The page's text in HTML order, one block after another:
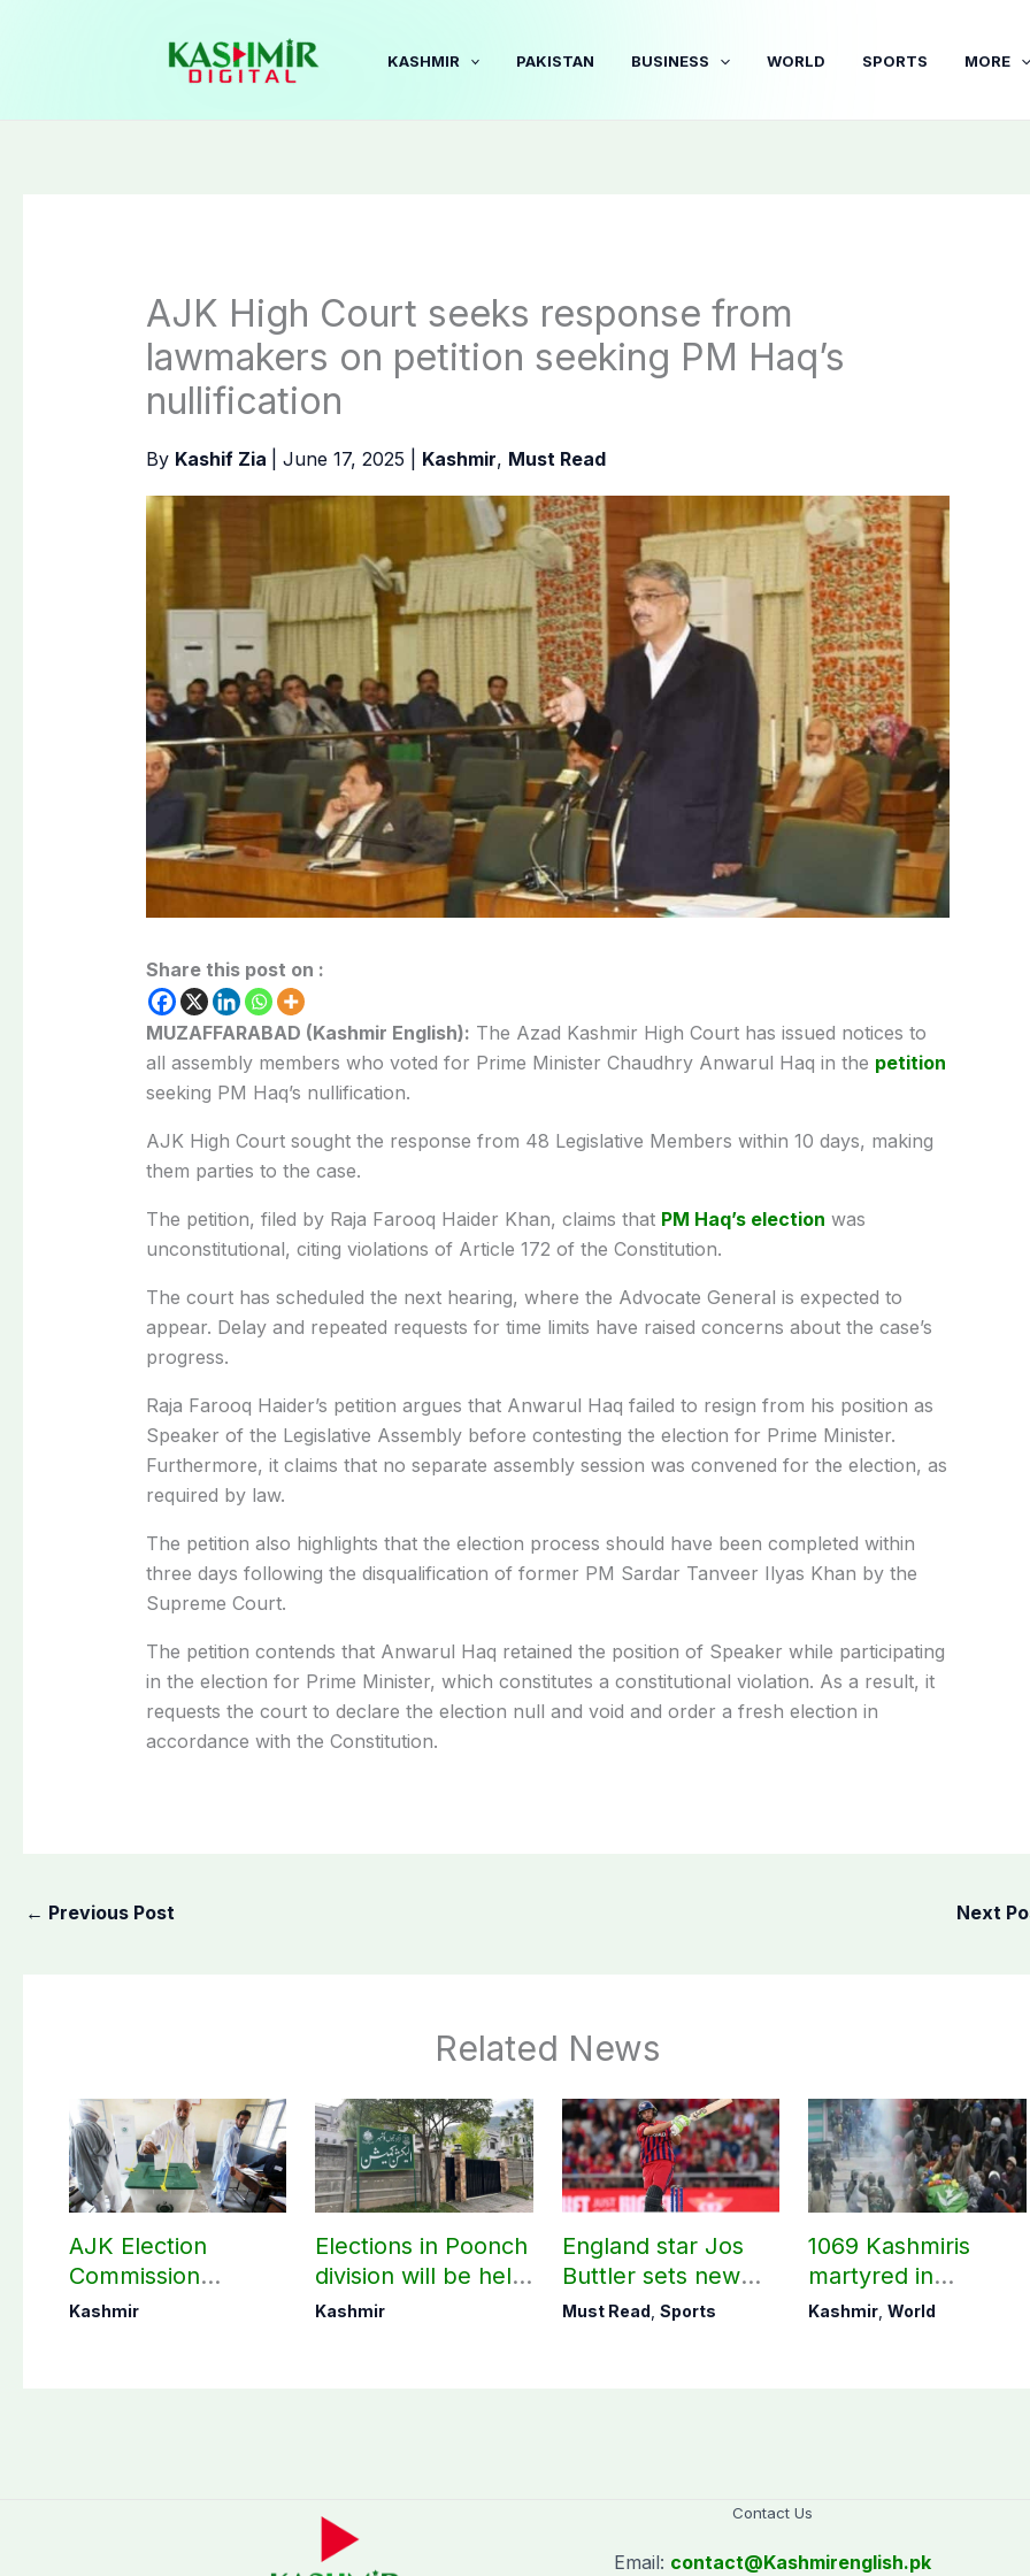
KASHMIR PAKISTAN BUSINESS WORLD SPORTS MORE
AJK High Court seeks response from
lawmakers on petition seeking PM Haq’s
nullification
By Kashif Zia June 17, 2025 Kashmir, Must Read
Share this post on :
MUZAFFARABAD (Kashmir English): The Azad Kashmir High Court has issued notices to
all assembly members who voted for Prime Minister Chaudhry Anwarul Haq in the petition
seeking PM Haq’s nullification.
AJK High Court sought the response from 48 Legislative Members within 10 days, making
them parties to the case.
The petition, filed by Raja Farooq Haider Khan, claims that PM Haq’s election was
unconstitutional, citing violations of Article 172 of the Constitution.
The court has scheduled the next hearing, where the Advocate General is expected to
appear. Delay and repeated requests for time limits have raised concerns about the case’s
progress.
Raja Farooq Haider’s petition argues that Anwarul Haq failed to resign from his position as
Speaker of the Legislative Assembly before contesting the election for Prime Minister.
Furthermore, it claims that no separate assembly session was convened for the election, as
required by law.
The petition also highlights that the election process should have been completed within
three days following the disqualification of former PM Sardar Tanveer Ilyas Khan by the
Supreme Court.
The petition contends that Anwarul Haq retained the position of Speaker while participating
in the election for Prime Minister, which constitutes a constitutional violation. As a result, it
requests the court to declare the election null and void and order a fresh election in
accordance with the Constitution.
← Previous Post Next
Related News
AJK Election
Commission
finalizes
Kashmir
Elections in Poonch
division will be held
as per schedule:
Kashmir
England star Jos
Buttler sets new
record in T20
Must Read, Sports
1069 Kashmiris
martyred in
occupied Kashmir
Kashmir,World
Contact Us
Email: contact@Kashmirenglish.pk